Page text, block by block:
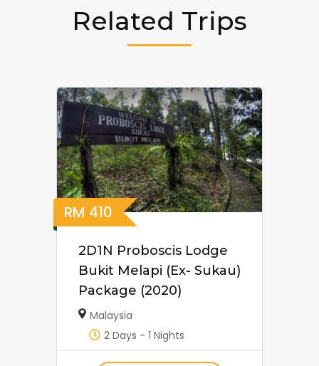
Related Trips
RM 410
2D1N Proboscis Lodge
Bukit Melapi (Ex- Sukau)
Package (2020)
Malaysia
2 Days - 1 Nights